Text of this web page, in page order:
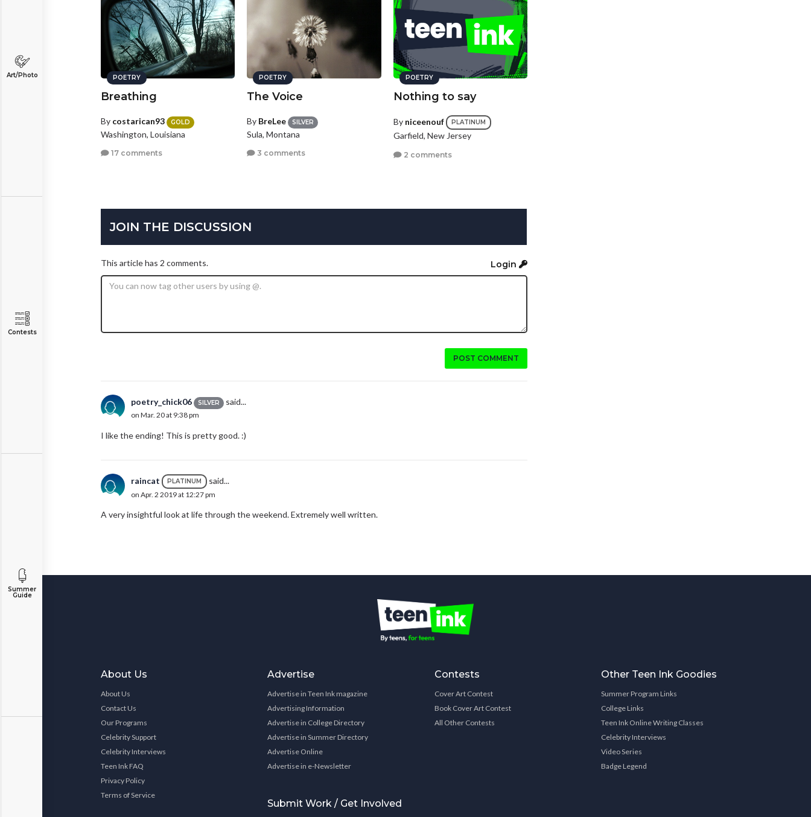
Art/Photo
Contests
Summer
Guide
POETRY
Breathing
By costarican93 GOLD
Washington, Louisiana
17 comments
POETRY
The Voice
By BreLee SILVER
Sula, Montana
3 comments
POETRY
Nothing to say
By niceenouf PLATINUM
Garfield, New Jersey
2 comments
JOIN THE DISCUSSION
This article has 2 comments. Login
POST COMMENT
poetry_chick06 SILVER said...
on Mar. 20 at 9:38 pm
I like the ending! This is pretty good. :)
raincat PLATINUM said...
on Apr. 2 2019 at 12:27 pm
A very insightful look at life through the weekend. Extremely well written.
About Us
About Us
Contact Us
Our Programs
Celebrity Support
Celebrity Interviews
Teen Ink FAQ
Privacy Policy
Terms of Service
Advertise
Advertise in Teen Ink magazine
Advertising Information
Advertise in College Directory
Advertise in Summer Directory
Advertise Online
Advertise in e-Newsletter
Submit Work / Get Involved
Contests
Cover Art Contest
Book Cover Art Contest
All Other Contests
Other Teen Ink Goodies
Summer Program Links
College Links
Teen Ink Online Writing Classes
Celebrity Interviews
Video Series
Badge Legend